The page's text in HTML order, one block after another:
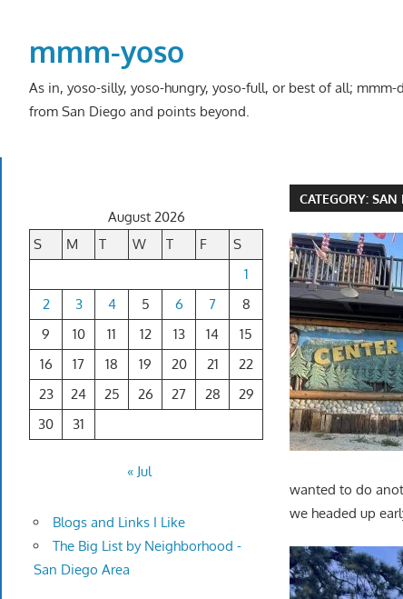
contentmmm-yoso
As in, yoso-silly, yoso-hungry, yoso-full, or best of all;
from San Diego and points beyond.
CATEGORY:SAN
wanted to do
we headed up
August 2026
S
M T W T F
S
1
2
3 4 5 6 7
8
9
10 11 12 13 14
15
16
17 18 19 20 21
22
23
24 25 26 27 28
29
30
31
« Jul
Blogs and Links I Like
The Big List by Neighborhood -
San Diego Area